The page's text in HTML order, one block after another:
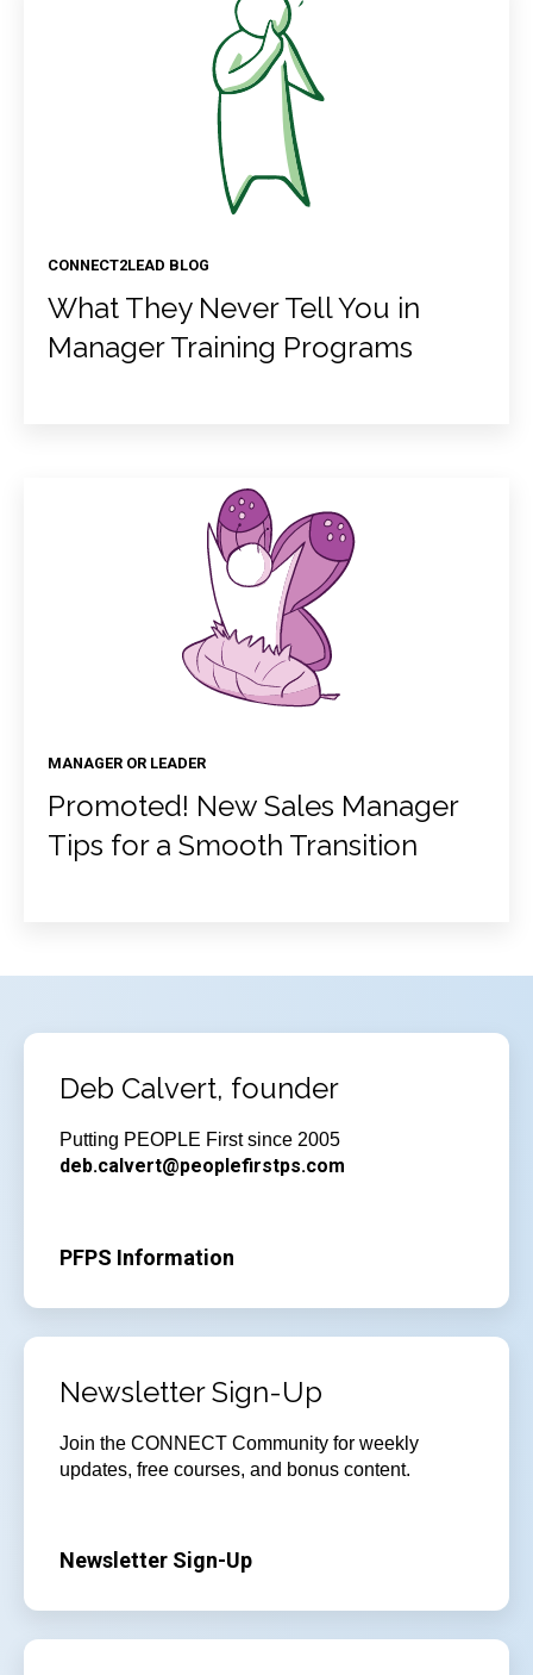
CONNECT2LEAD BLOG
What They Never Tell You in
Manager Training Programs
MANAGER OR LEADER
Promoted! New Sales Manager
Tips for a Smooth Transition
Deb Calvert, founder
Putting PEOPLE First since 2005
deb.calvert@peoplefirstps.com
PFPS Information
Newsletter Sign-Up
Join the CONNECT Community for weekly
updates, free courses, and bonus content.
Newsletter Sign-Up